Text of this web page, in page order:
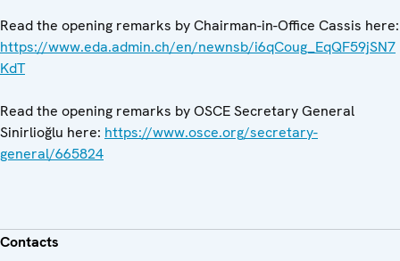
Read the opening remarks by Chairman-in-Office Cassis here:
https://www.eda.admin.ch/en/newnsb/i6qCoug_EqQF59jSN7
KdT
Read the opening remarks by OSCE Secretary General
Sinirlioğlu here: https://www.osce.org/secretary-
general/665824
Contacts